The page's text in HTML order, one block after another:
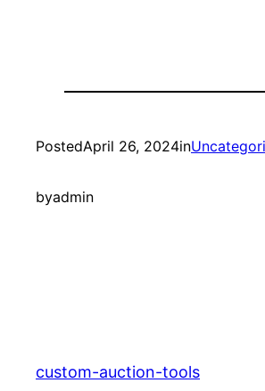
PostedApril 26, 2024in
byadmin
custom-auction-tools